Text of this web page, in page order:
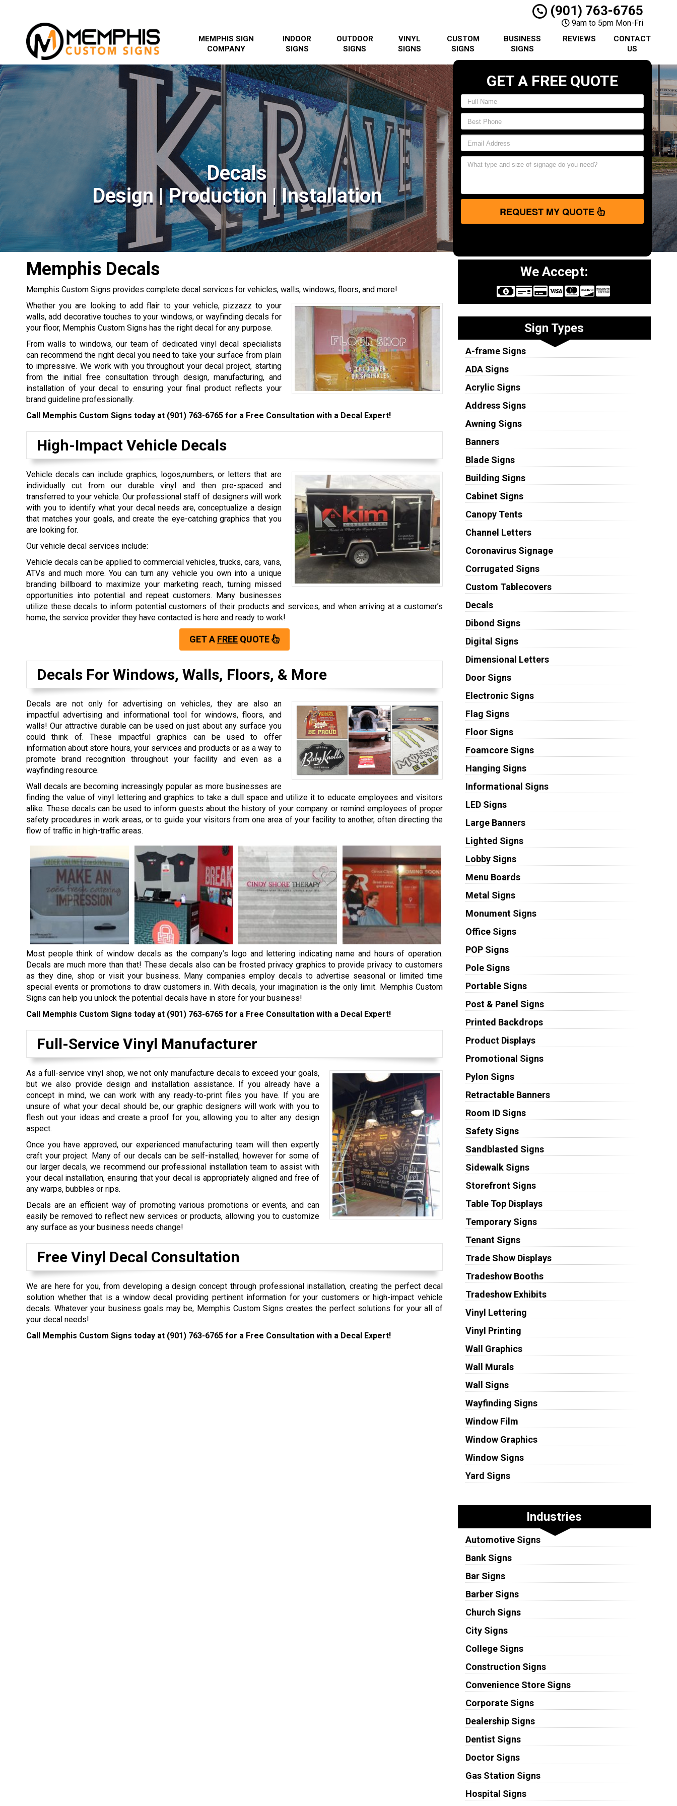
(901) 763-6765
9am to 5pm Mon-Fri
MEMPHIS SIGN
COMPANY
INDOOR
SIGNS
OUTDOOR
SIGNS
VINYL
SIGNS
CUSTOM
SIGNS
BUSINESS
SIGNS
REVIEWS
CONTACT
US
Decals
Design | Production | Installation
GET A FREE QUOTE
REQUEST MY QUOTE
Memphis Decals
Memphis Custom Signs provides complete decal services for vehicles, walls, windows, floors, and more!
Whether you are looking to add flair to your vehicle, pizzazz to your
walls, add decorative touches to your windows, or wayfinding decals for
your floor, Memphis Custom Signs has the right decal for any purpose.
From walls to windows, our team of dedicated vinyl decal specialists
can recommend the right decal you need to take your surface from plain
to impressive. We work with you throughout your decal project, starting
from the initial free consultation through design, manufacturing, and
installation of your decal to ensuring your final product reflects your
brand guideline professionally.
Call Memphis Custom Signs today at (901) 763-6765 for a Free Consultation with a Decal Expert!
High-Impact Vehicle Decals
Vehicle decals can include graphics, logos,numbers, or letters that are
individually cut from our durable vinyl and then pre-spaced and
transferred to your vehicle. Our professional staff of designers will work
with you to identify what your decal needs are, conceptualize a design
that matches your goals, and create the eye-catching graphics that you
are looking for.
Our vehicle decal services include:
Vehicle decals can be applied to commercial vehicles, trucks, cars, vans,
ATVs and much more. You can turn any vehicle you own into a unique
branding billboard to maximize your marketing reach, turning missed
opportunities into potential and repeat customers. Many businesses
utilize these decals to inform potential customers of their products and services, and when arriving at a customer’s
home, the service provider they have contacted is here and ready to work!
GET A FREEQUOTE
Decals For Windows, Walls, Floors, & More
Decals are not only for advertising on vehicles, they are also an
impactful advertising and informational tool for windows, floors, and
walls! Our attractive durable can be used on just about any surface you
could think of. These impactful graphics can be used to offer
information about store hours, your services and products or as a way to
promote brand recognition throughout your facility and even as a
wayfinding resource.
Wall decals are becoming increasingly popular as more businesses are
finding the value of vinyl lettering and graphics to take a dull space and utilize it to educate employees and visitors
alike. These decals can be used to inform guests about the history of your company or remind employees of proper
safety procedures in work areas, or to guide your visitors from one area of your facility to another, often directing the
flow of traffic in high-traffic areas.
Most people think of window decals as the company’s logo and lettering indicating name and hours of operation.
Decals are much more than that! These decals also can be frosted privacy graphics to provide privacy to customers
as they dine, shop or visit your business. Many companies employ decals to advertise seasonal or limited time
special events or promotions to draw customers in. With decals, your imagination is the only limit. Memphis Custom
Signs can help you unlock the potential decals have in store for your business!
Call Memphis Custom Signs today at (901) 763-6765 for a Free Consultation with a Decal Expert!
Full-Service Vinyl Manufacturer
As a full-service vinyl shop, we not only manufacture decals to exceed your goals,
but we also provide design and installation assistance. If you already have a
concept in mind, we can work with any ready-to-print files you have. If you are
unsure of what your decal should be, our graphic designers will work with you to
flesh out your ideas and create a proof for you, allowing you to alter any design
aspect.
Once you have approved, our experienced manufacturing team will then expertly
craft your project. Many of our decals can be self-installed, however for some of
our larger decals, we recommend our professional installation team to assist with
your decal installation, ensuring that your decal is appropriately aligned and free of
any warps, bubbles or rips.
Decals are an efficient way of promoting various promotions or events, and can
easily be removed to reflect new services or products, allowing you to customize
any surface as your business needs change!
Free Vinyl Decal Consultation
We are here for you, from developing a design concept through professional installation, creating the perfect decal
solution whether that is a window decal providing pertinent information for your customers or high-impact vehicle
decals. Whatever your business goals may be, Memphis Custom Signs creates the perfect solutions for your all of
your decal needs!
Call Memphis Custom Signs today at (901) 763-6765 for a Free Consultation with a Decal Expert!
We Accept:
Sign Types
A-frame Signs
ADA Signs
Acrylic Signs
Address Signs
Awning Signs
Banners
Blade Signs
Building Signs
Cabinet Signs
Canopy Tents
Channel Letters
Coronavirus Signage
Corrugated Signs
Custom Tablecovers
Decals
Dibond Signs
Digital Signs
Dimensional Letters
Door Signs
Electronic Signs
Flag Signs
Floor Signs
Foamcore Signs
Hanging Signs
Informational Signs
LED Signs
Large Banners
Lighted Signs
Lobby Signs
Menu Boards
Metal Signs
Monument Signs
Office Signs
POP Signs
Pole Signs
Portable Signs
Post & Panel Signs
Printed Backdrops
Product Displays
Promotional Signs
Pylon Signs
Retractable Banners
Room ID Signs
Safety Signs
Sandblasted Signs
Sidewalk Signs
Storefront Signs
Table Top Displays
Temporary Signs
Tenant Signs
Trade Show Displays
Tradeshow Booths
Tradeshow Exhibits
Vinyl Lettering
Vinyl Printing
Wall Graphics
Wall Murals
Wall Signs
Wayfinding Signs
Window Film
Window Graphics
Window Signs
Yard Signs
Industries
Automotive Signs
Bank Signs
Bar Signs
Barber Signs
Church Signs
City Signs
College Signs
Construction Signs
Convenience Store Signs
Corporate Signs
Dealership Signs
Dentist Signs
Doctor Signs
Gas Station Signs
Hospital Signs